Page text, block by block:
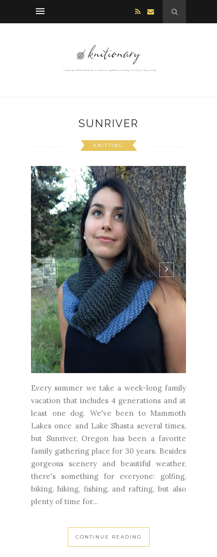
SUNRIVER
KNITTING
Every summer we take a week-long family
vacation that includes 4 generations and at
least one dog. We've been to Mammoth
Lakes once and Lake Shasta several times,
but Sunriver, Oregon has been a favorite
family gathering place for 30 years. Besides
gorgeous scenery and beautiful weather,
there's something for everyone: golfing,
biking, hiking, fishing, and rafting, but also
plenty of time for...
CONTINUE READING